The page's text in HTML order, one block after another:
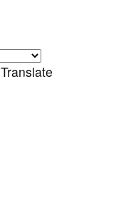
Translate